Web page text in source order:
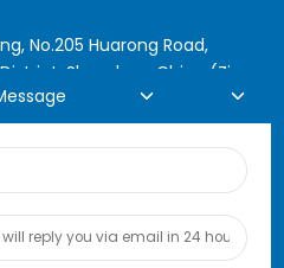
No.205 Huarong Road,
Shenzhen, China (Zip,